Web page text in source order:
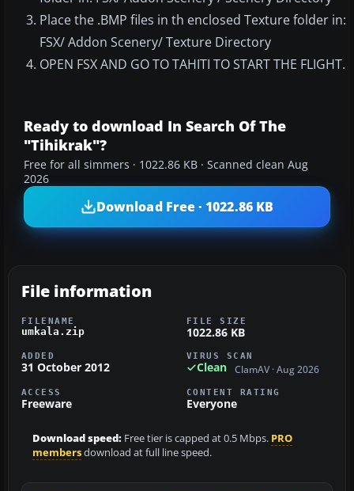
Place the .BMP files in th enclosed Texture folder in:
FSX/ Addon Scenery/ Texture Directory
OPEN FSX AND GO TO TAHITI TO START THE FLIGHT.
Ready to download In Search Of The
"Tihikrak"?
Free for all simmers · 1022.86 KB · Scanned clean Aug
2026
Download Free · 1022.86 KB
File information
FILENAME
umkala.zip
FILE SIZE
1022.86 KB
ADDED
31 October 2012
VIRUS SCAN
Clean ClamAV · Aug 2026
ACCESS
Freeware
CONTENT RATING
Everyone
Download speed: Free tier is capped at 0.5 Mbps. PRO
membersdownload at full line speed.